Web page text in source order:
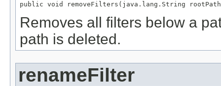
public void removeFilters(java.lang.String
Removes all filters below a
path is deleted.
renameFilter